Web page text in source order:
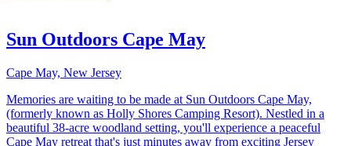
Sun Outdoors Cape May
Cape May, New Jersey
Memories are waiting to be made at Sun Outdoors Cape May,
(formerly known as Holly Shores Camping Resort). Nestled in a
beautiful 38-acre woodland setting, you'll experience a peaceful
Cape May retreat that's just minutes away from exciting Jersey